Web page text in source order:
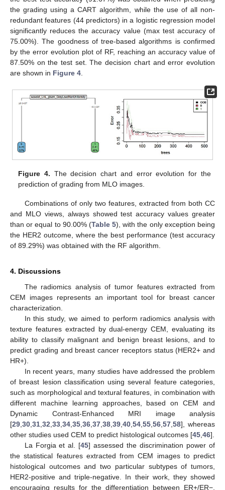
the grading using a CART algorithm, while the use of all non-
redundant features (44 predictors) in a logistic regression model
significantly reduces the accuracy value (max test accuracy of
75.00%). The goodness of tree-based algorithms is confirmed
by the error evolution plot of RF, reaching an accuracy value of
87.50% on the test set. The decision chart and error evolution
are shown in Figure 4
Figure 4. The decision chart and error evolution for the
prediction of grading from MLO images.
Combinations of only two features, extracted from both CC
and MLO views, always showed test accuracy values greater
than or equal to 90.00% (Table 5), with the only exception being
the HER2 outcome, where the best performance (test accuracy
of 89.29%) was obtained with the RF algorithm.
4. Discussions
The radiomics analysis of tumor features extracted from
CEM images represents an important tool for breast cancer
characterization.
In this study, we aimed to perform radiomics analysis with
texture features extracted by dual-energy CEM, evaluating its
ability to classify malignant and benign breast lesions, and to
predict grading and breast cancer receptors status (HER2+ and
HR+).
In recent years, many studies have addressed the problem
of breast lesion classification using several feature categories,
such as morphological and textural features, in combination with
different machine learning approaches, based on CEM and
Dynamic Contrast-Enhanced MRI image analysis
[29 30 31 32 33 34 35 36 37 38 39 40 54 55 56 57 58], whereas
other studies used CEM to predict histological outcomes [45 46].
La Forgia et al. [45] assessed the discrimination power of
the statistical features extracted from CEM images to predict
histological outcomes and two particular subtypes of tumors,
HER2-positive and triple-negative. In their work, they showed
encouraging results for the differentiation between ER+/ER−,